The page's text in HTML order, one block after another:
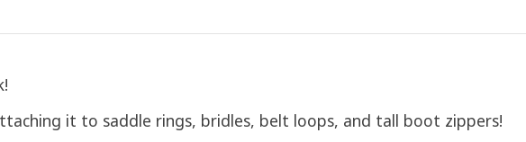
it to saddle rings, bridles, belt loops, and tall boot zippers!